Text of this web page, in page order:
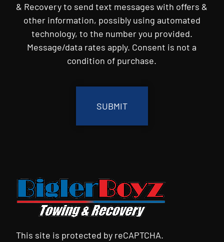
& Recovery to send text messages with offers &
other information, possibly using automated
technology, to the number you provided.
Message/data rates apply. Consent is not a
condition of purchase.
This site is protected by reCAPTCHA.